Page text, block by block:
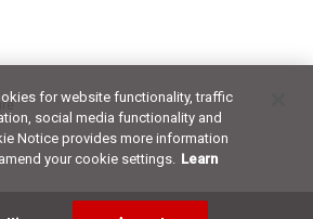
for website functionality, traffic
social media functionality and
Notice provides more information
your cookie settings. Learn